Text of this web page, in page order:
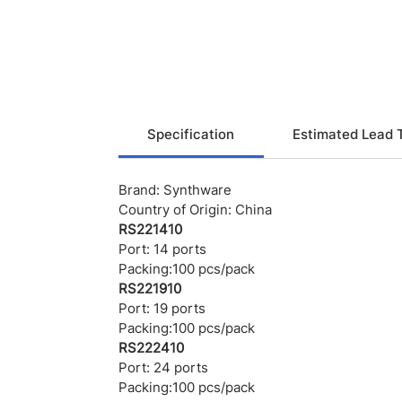
Specification Estimated Lead
Brand: Synthware
Country of Origin: China
RS221410
Port: 14 ports
Packing:100 pcs/pack
RS221910
Port: 19 ports
Packing:100 pcs/pack
RS222410
Port: 24 ports
Packing:100 pcs/pack